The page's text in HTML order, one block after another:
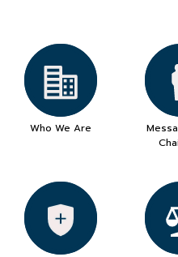
Who We Are